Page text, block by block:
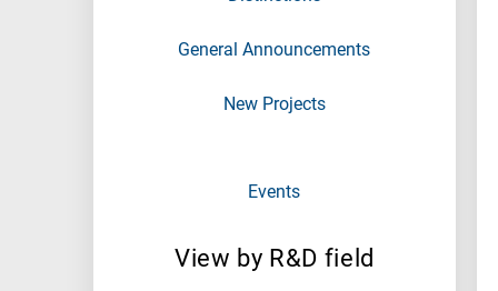
General Announcements
New Projects
Events
View by R&D field